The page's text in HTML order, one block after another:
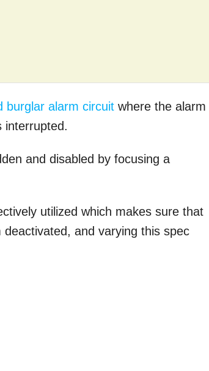
burglar alarm circuit where the alarm
interrupted.
and disabled by focusing a
utilized which makes sure that
and varying this spec